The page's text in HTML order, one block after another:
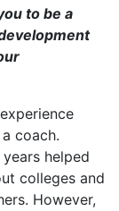
to be a
coach.
helped
colleges and
However,